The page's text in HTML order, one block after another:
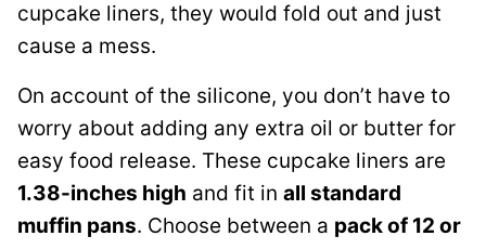
cupcake liners, they would fold out and just
cause a mess.
On account of the silicone, you don’t have to
worry about adding any extra oil or butter for
easy food release. These cupcake liners are
1.38-inches high and fit in all standard
muffin pans. Choose between a pack of 12 or